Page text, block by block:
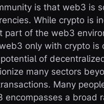
is that web3 is
While crypto is
part of the web3
only with crypto is
of
many sectors
Many
encompasses a broad